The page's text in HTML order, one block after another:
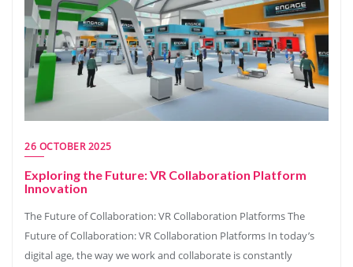
26 OCTOBER 2025
Exploring the Future: VR Collaboration Platform
Innovation
The Future of Collaboration: VR Collaboration Platforms The
Future of Collaboration: VR Collaboration Platforms In today’s
digital age, the way we work and collaborate is constantly